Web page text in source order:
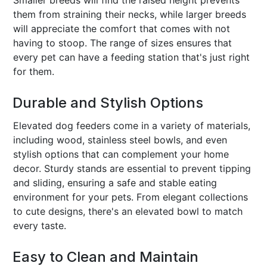
them from straining their necks, while larger breeds
will appreciate the comfort that comes with not
having to stoop. The range of sizes ensures that
every pet can have a feeding station that's just right
for them.
Durable and Stylish Options
Elevated dog feeders come in a variety of materials,
including wood, stainless steel bowls, and even
stylish options that can complement your home
decor. Sturdy stands are essential to prevent tipping
and sliding, ensuring a safe and stable eating
environment for your pets. From elegant collections
to cute designs, there's an elevated bowl to match
every taste.
Easy to Clean and Maintain